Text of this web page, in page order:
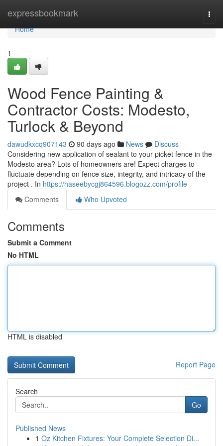
expressbookmark
Home
Home
1
Wood Fence Painting &
Contractor Costs: Modesto,
Turlock & Beyond
dawudkxcq907143 90 days ago News
Discuss
Considering new application of sealant to your picket fence in the
Modesto area? Lots of homeowners are! Expect charges to
fluctuate depending on fence size, integrity, and intricacy of the
project . In https://haseebycgj864596.blogozz.com/profile
Comments
Who Upvoted
Comments
Submit a Comment
No HTML
HTML is disabled
Report Page
Search
Go
Published News
1 Oz Kitchen Fixtures: Your Complete Selection Di...